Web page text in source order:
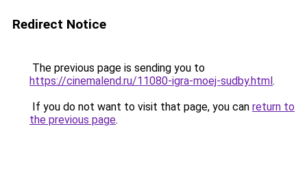
Redirect Notice
The previous page is sending you to
https://cinemalend.ru/11080-igra-moej-sudby.html.
If you do not want to visit that page, you can return to
the previous page.